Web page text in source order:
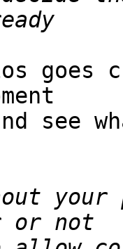
goes
see
your